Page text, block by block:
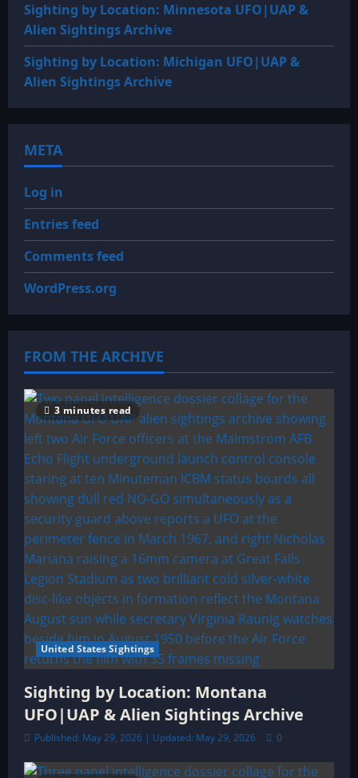
Sighting by Location: Minnesota UFO|UAP &
Alien Sightings Archive
Sighting by Location: Michigan UFO|UAP &
Alien Sightings Archive
META
Log in
Entries feed
Comments feed
WordPress.org
FROM THE ARCHIVE
3 minutes read
United States Sightings
Sighting by Location: Montana
UFO|UAP & Alien Sightings Archive
Published: May 29, 2026 | Updated: May 29, 2026 0